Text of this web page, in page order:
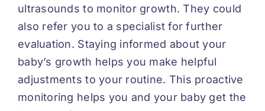
ultrasounds to monitor growth. They could
also refer you to a specialist for further
evaluation. Staying informed about your
baby’s growth helps you make helpful
adjustments to your routine. This proactive
monitoring helps you and your baby get the